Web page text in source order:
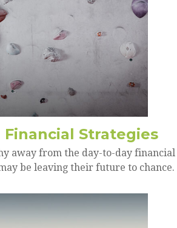
Strategies
away from the day-to-day financial
be leaving their future to chance.